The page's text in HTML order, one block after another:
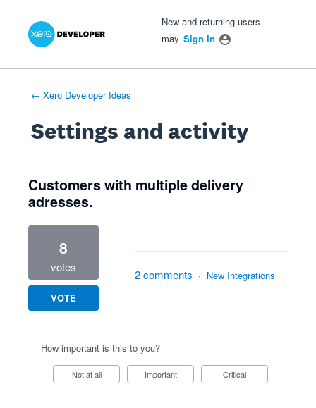
New and returning users
may Sign In
← Xero Developer Ideas
Settings and activity
Customers with multiple delivery
adresses.
8
votes
VOTE
2 comments · New Integrations
How important is this to you?
Not at all Important Critical